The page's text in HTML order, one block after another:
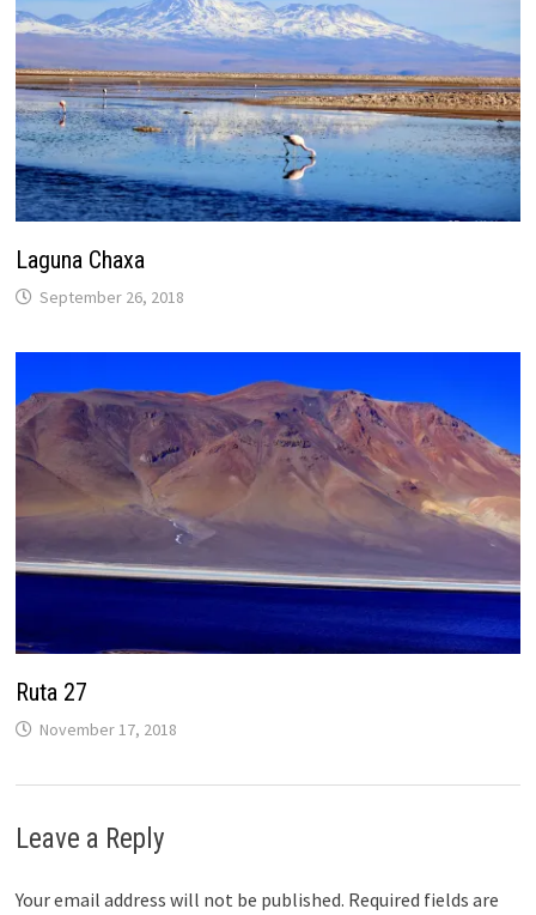
Laguna Chaxa
September 26, 2018
Ruta 27
November 17, 2018
Leave a Reply
Your email address will not be published. Required fields are